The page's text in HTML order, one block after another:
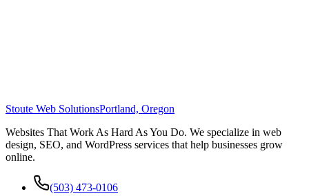
Stoute Web SolutionsPortland, Oregon
Websites That Work As Hard As You Do. We specialize in web
design, SEO, and WordPress services that help businesses grow
online.
(503) 473-0106